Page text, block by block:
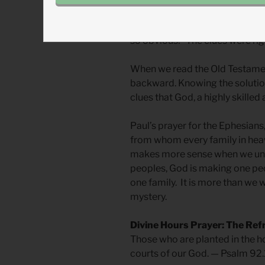
so obvious!” The clues were
When we read the Old
backward. Knowing the
clues that God, a highly skilled
Paul’s prayer for the
from whom every family in
makes more sense when we
peoples, God is making one
one family. It is more than we
mystery.
Divine Hours Prayer: The
Those who are planted in the
courts of our God. — Psalm